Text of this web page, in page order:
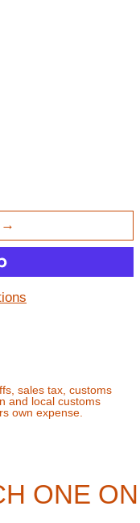
sales tax, customs
and local customs
own expense.
ONE